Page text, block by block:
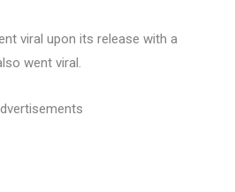
viral upon its release with a
went viral.